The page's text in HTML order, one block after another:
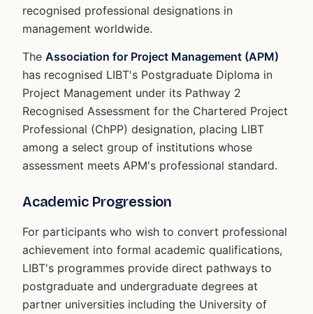
recognised professional designations in
management worldwide.
The Association for Project Management (APM)
has recognised LIBT's Postgraduate Diploma in
Project Management under its Pathway 2
Recognised Assessment for the Chartered Project
Professional (ChPP) designation, placing LIBT
among a select group of institutions whose
assessment meets APM's professional standard.
Academic Progression
For participants who wish to convert professional
achievement into formal academic qualifications,
LIBT's programmes provide direct pathways to
postgraduate and undergraduate degrees at
partner universities including the University of